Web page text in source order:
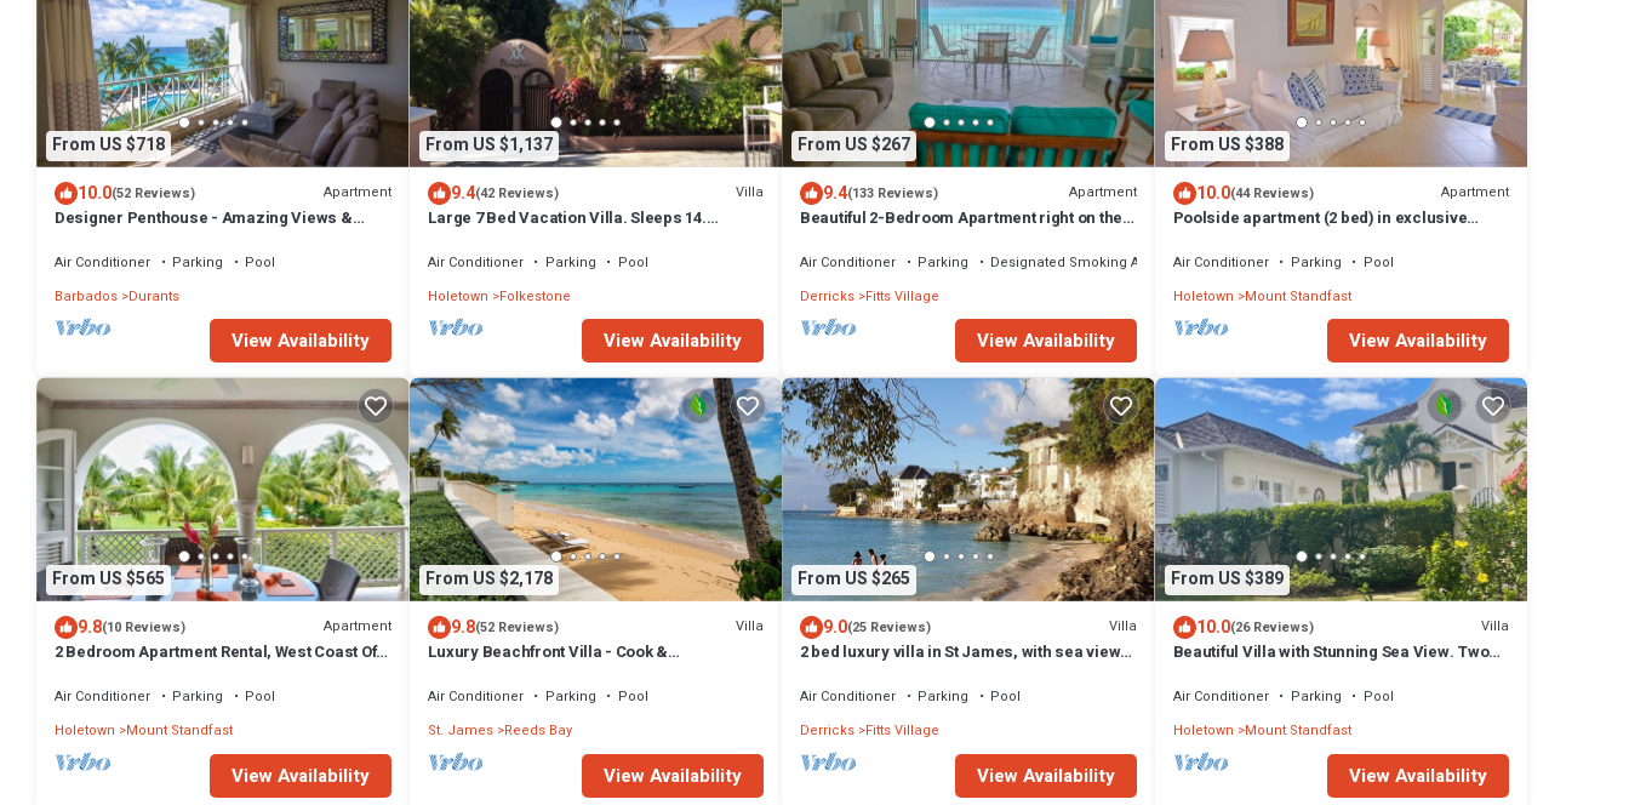
From US $718
10.0(52 Reviews) Apartment
Designer Penthouse - Amazing Views &
Air Conditioner Parking
Pool
Barbados Durants
View Availability
From US $1,137
9.4(42 Reviews) Villa
Large 7 Bed Vacation Villa. Sleeps 14.
Air Conditioner Parking
Pool
Holetown Folkestone
View Availability
From US $267
9.4(133 Reviews) Apartment
Beautiful 2-Bedroom Apartment right on the
Air Conditioner Parking
Designated Smoking Area
Derricks Fitts Village
View Availability
From US $388
10.0(44 Reviews) Apartment
Poolside apartment (2 bed) in exclusive
Air Conditioner Parking
Pool
Holetown Mount Standfast
View Availability
From US $565
9.8(10 Reviews) Apartment
2 Bedroom Apartment Rental, West Coast Of
Air Conditioner Parking
Pool
Holetown
Mount Standfast
View Availability
From US $2,178
9.8(52 Reviews) Villa
Luxury Beachfront Villa - Cook &
Air Conditioner Parking
Pool
St. James Reeds Bay
View Availability
From US $265
9.0(25 Reviews) Villa
2 bed luxury villa in St James, with sea view,
Air Conditioner Parking
Pool
Derricks Fitts Village
View Availability
From US $389
10.0(26 Reviews) Villa
Beautiful Villa with Stunning Sea View. Two
Air Conditioner Parking
Pool
Holetown Mount Standfast
View Availability